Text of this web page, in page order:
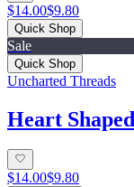
$14.00$9.80
Quick Shop
Sale
Quick Shop
Uncharted Threads
Heart
$14.00$9.80